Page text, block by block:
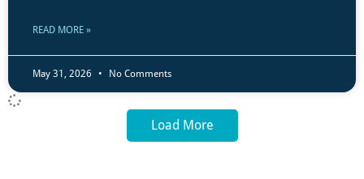
READ MORE »
May 31, 2026 No Comments
Load More